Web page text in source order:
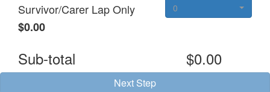
Survivor/Carer Lap Only
$0.00
0
Sub-total $0.00
Next Step